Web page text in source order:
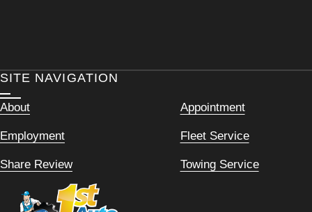
SITE NAVIGATION
About Appointment
Employment Fleet Service
Share Review Towing Service